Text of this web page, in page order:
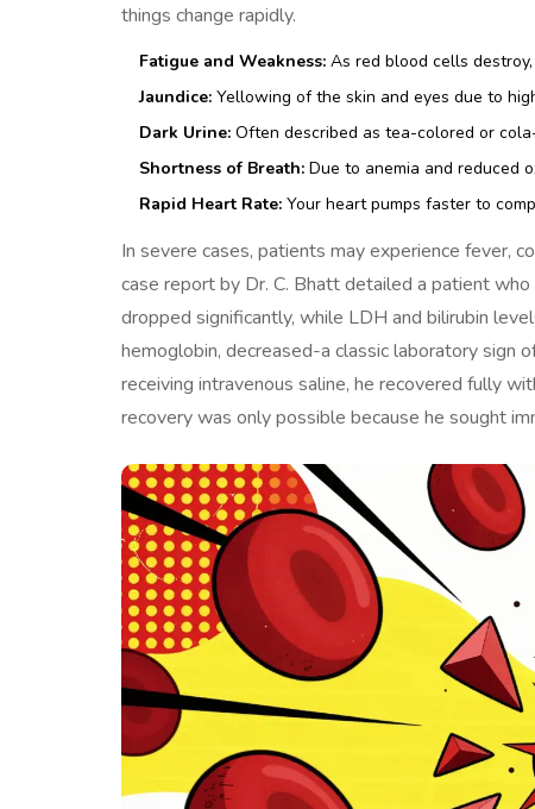
things change rapidly.
Fatigue and Weakness: As red blood cells
Jaundice: Yellowing of the skin and eyes due to
Dark Urine: Often described as tea-colored or
Shortness of Breath: Due to anemia and reduced
Rapid Heart Rate: Your heart pumps faster to
In severe cases, patients may experience fever,
case report by Dr. C. Bhatt detailed a patient
dropped significantly, while LDH and bilirubin
hemoglobin, decreased-a classic laboratory sign
receiving intravenous saline, he recovered fully
recovery was only possible because he sought